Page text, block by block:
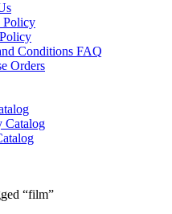
Policy
Conditions FAQ
Orders
Catalog
“film”